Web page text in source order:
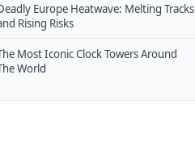
Europe Heatwave: Melting Tracks
Rising Risks
Most Iconic Clock Towers Around
World